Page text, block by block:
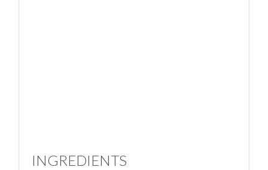
INGREDIENTS